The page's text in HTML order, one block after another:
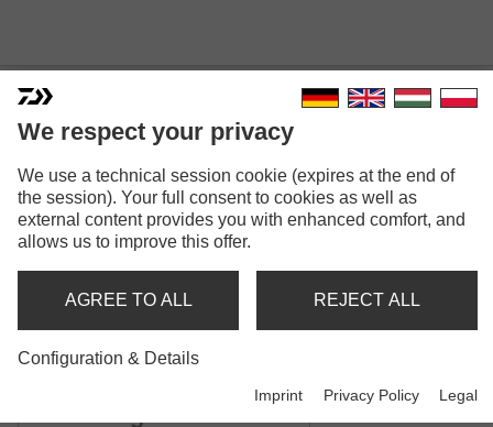
ADVANTAGE GROUNDBAIT
MIX
Model versions: 9
We respect your privacy
We use a technical session cookie (expires at the end of
the session). Your full consent to cookies as well as
external content provides you with enhanced comfort, and
allows us to improve this offer.
AGREE TO ALL REJECT ALL
Configuration & Details
Imprint Privacy Policy Legal